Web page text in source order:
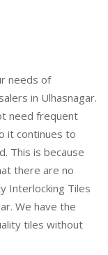
needs of
in Ulhasnagar.
need frequent
it continues to
This is because
there are no
Interlocking Tiles
We have the
tiles without